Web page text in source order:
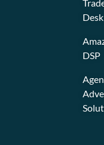
Desk
DSP